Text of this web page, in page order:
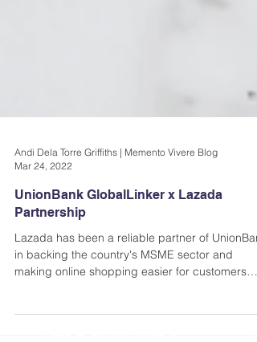
Mar 24, 2022
UnionBank GlobalLinker x Lazada
Partnership
Lazada has been a reliable partner of
in backing the country's MSME sector and
since..